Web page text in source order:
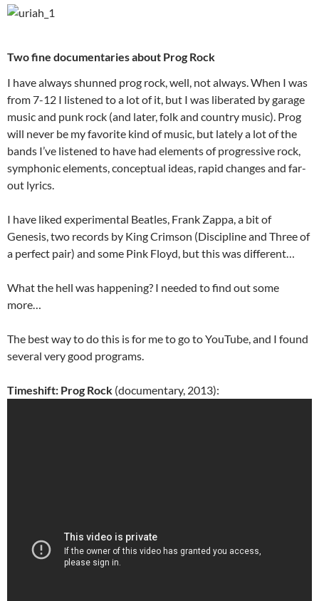
Two fine documentaries about Prog Rock
I have always shunned prog rock, well, not always. When I was
from 7-12 I listened to a lot of it, but I was liberated by garage
music and punk rock (and later, folk and country music). Prog
will never be my favorite kind of music, but lately a lot of the
bands I’ve listened to have had elements of progressive rock,
symphonic elements, conceptual ideas, rapid changes and far-
out lyrics.
I have liked experimental Beatles, Frank Zappa, a bit of
Genesis, two records by King Crimson (Discipline and Three of
a perfect pair) and some Pink Floyd, but this was different…
What the hell was happening? I needed to find out some
more…
The best way to do this is for me to go to YouTube, and I found
several very good programs.
Timeshift: Prog Rock (documentary, 2013):